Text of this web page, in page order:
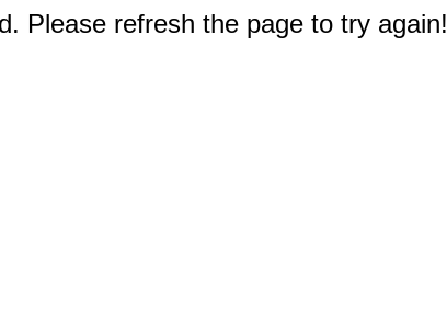
Please refresh the page to try again!